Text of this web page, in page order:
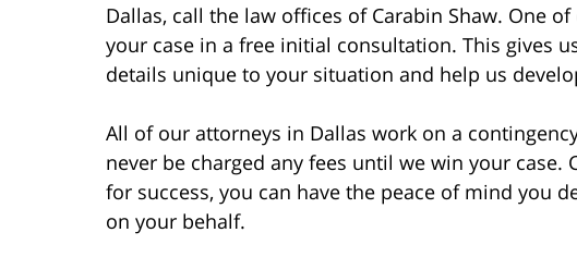
Dallas, call the law offices of Carabin Shaw. One
your case in a free initial consultation. This gives
details unique to your situation and help us
All of our attorneys in Dallas work on a
never be charged any fees until we win your
for success, you can have the peace of mind you
on your behalf.